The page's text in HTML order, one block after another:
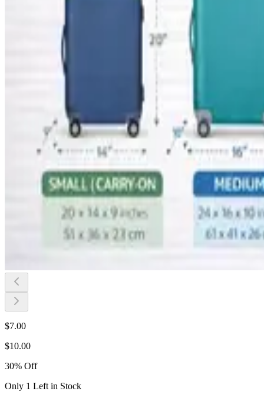
$7.00
$10.00
30% Off
Only 1 Left in Stock